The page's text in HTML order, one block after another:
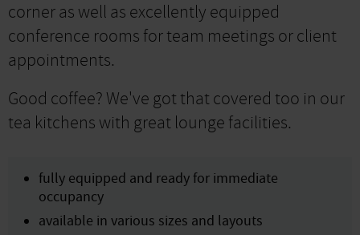
corner as well as excellently equipped
conference rooms for team meetings or client
appointments.
Good coffee? We've got that covered too in our
tea kitchens with great lounge facilities.
fully equipped and ready for immediate
occupancy
available in various sizes and layouts